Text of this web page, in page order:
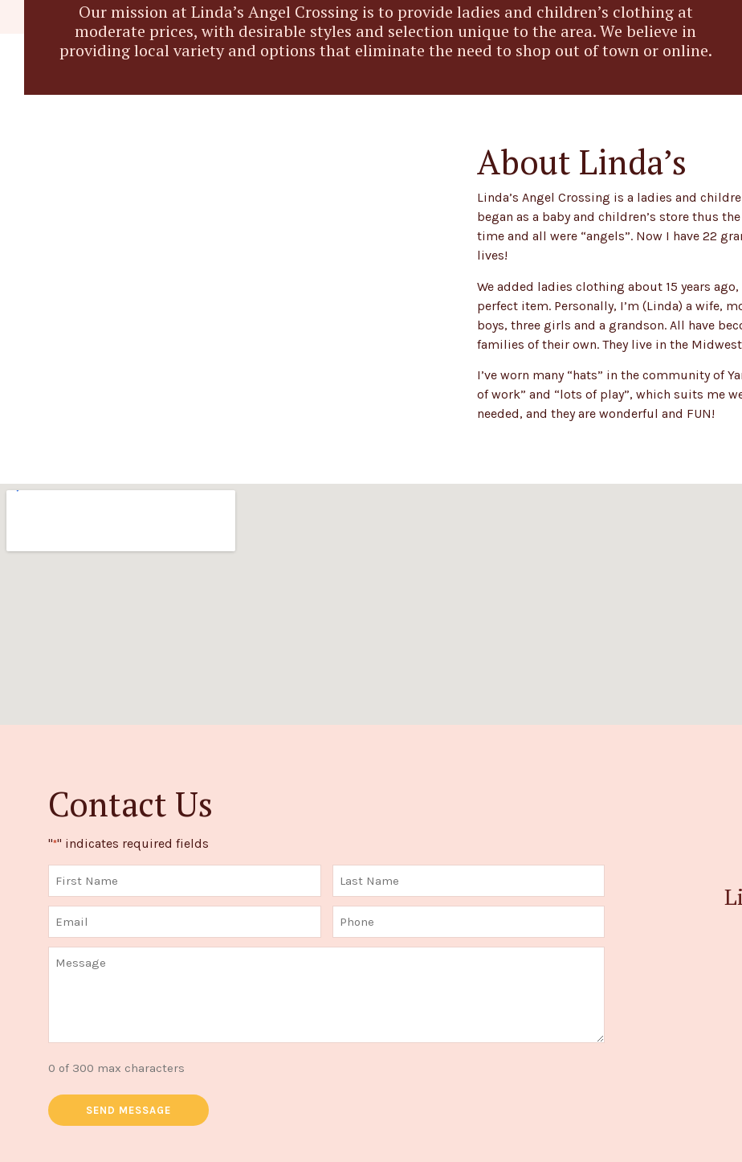
Our mission at Linda’s Angel Crossing is to provide ladies and children’s clothing at
moderate prices, with desirable styles and selection unique to the area. We believe in
providing local variety and options that eliminate the need to shop out of town or online.
About Linda’s
Linda’s Angel Crossing is a ladies and
began as a baby and children’s store thus
time and all were “angels”. Now I have 22
lives!
We added ladies clothing about 15 years
perfect item. Personally, I’m (Linda) a wife,
boys, three girls and a grandson. All have
families of their own. They live in the
I’ve worn many “hats” in the community of
of work” and “lots of play”, which suits me
needed, and they are wonderful and FUN!
Contact Us
"*" indicates required fields
0 of 300 max characters